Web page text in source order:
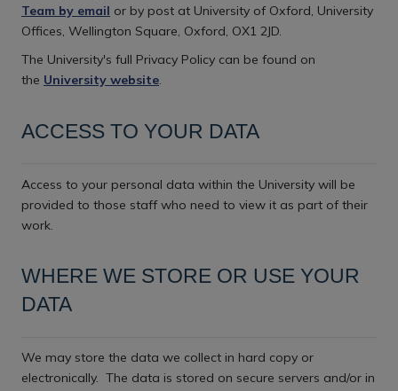
Team by email or by post at University of Oxford, University
Offices, Wellington Square, Oxford, OX1 2JD.
The University's full Privacy Policy can be found on
the University website.
ACCESS TO YOUR DATA
Access to your personal data within the University will be
provided to those staff who need to view it as part of their
work.
WHERE WE STORE OR USE YOUR
DATA
We may store the data we collect in hard copy or
electronically. The data is stored on secure servers and/or in